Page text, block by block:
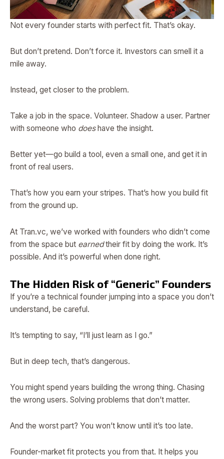
Not every founder starts with perfect fit. That’s okay.
But don’t pretend. Don’t force it. Investors can smell it a
mile away.
Instead, get closer to the problem.
Take a job in the space. Volunteer. Shadow a user. Partner
with someone who doeshave the insight.
Better yet—go build a tool, even a small one, and get it in
front of real users.
That’s how you earn your stripes. That’s how you build fit
from the ground up.
At Tran.vc, we’ve worked with founders who didn’t come
from the space but earnedtheir fit by doing the work. It’s
possible. And it’s powerful when done right.
The Hidden Risk of “Generic” Founders
If you’re a technical founder jumping into a space you don’t
understand, be careful.
It’s tempting to say, “I’ll just learn as I go.”
But in deep tech, that’s dangerous.
You might spend years building the wrong thing. Chasing
the wrong users. Solving problems that don’t matter.
And the worst part? You won’t know until it’s too late.
Founder-market fit protects you from that. It helps you